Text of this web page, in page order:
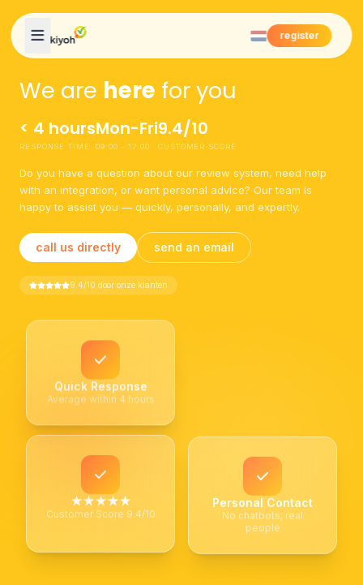
Skip to content
register
We are here for you
< 4 hours
RESPONSE TIME
Mon-Fri
09:00 - 17:00
9.4/10
CUSTOMER SCORE
Do you have a question about our review system, need help
with an integration, or want personal advice? Our team is
happy to assist you — quickly, personally, and expertly.
call us directly send an email
9.4/10 door onze klanten
Quick Response
Average within 4 hours
Personal Contact
No chatbots, real
people
★★★★★
Customer Score 9.4/10